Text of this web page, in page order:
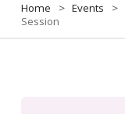
Home > Events >
Session